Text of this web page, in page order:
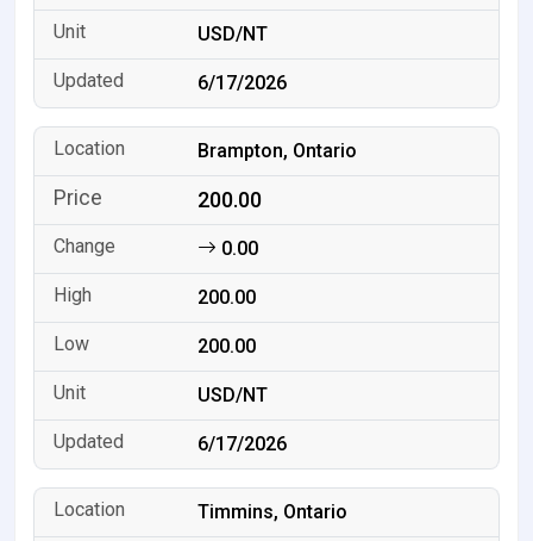
USD/NT
6/17/2026
Brampton, Ontario
200.00
0.00
200.00
200.00
USD/NT
6/17/2026
Timmins, Ontario